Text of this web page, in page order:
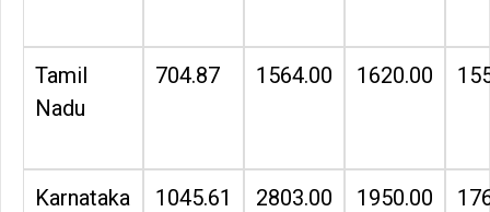
Tamil
Nadu
704.87 1564.00 1620.00
Karnataka 1045.61 2803.00 1950.00